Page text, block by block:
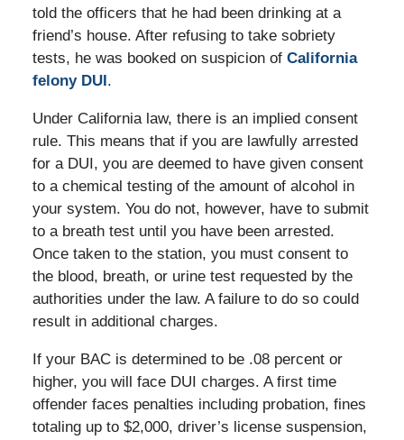
told the officers that he had been drinking at a
friend’s house. After refusing to take sobriety
tests, he was booked on suspicion of California
felony DUI .
Under California law, there is an implied consent
rule. This means that if you are lawfully arrested
for a DUI, you are deemed to have given consent
to a chemical testing of the amount of alcohol in
your system. You do not, however, have to submit
to a breath test until you have been arrested.
Once taken to the station, you must consent to
the blood, breath, or urine test requested by the
authorities under the law. A failure to do so could
result in additional charges.
If your BAC is determined to be .08 percent or
higher, you will face DUI charges. A first time
offender faces penalties including probation, fines
totaling up to $2,000, driver’s license suspension,